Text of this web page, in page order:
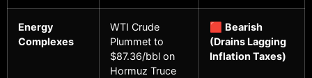
Energy
Complexes
WTI Crude
Plummet to
$87.36/bbl on
Hormuz Truce
🟥 Bearish
(Drains Lagging
Inflation Taxes)